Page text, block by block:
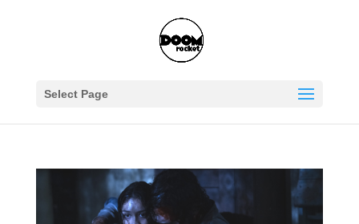
Select Page